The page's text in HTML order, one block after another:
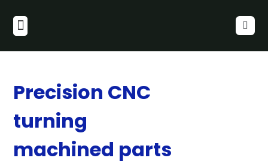
Precision CNC
turning
machined parts